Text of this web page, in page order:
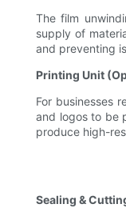
The film
supply of
and preventing
Printing Unit
For businesses
and logos to be
produce high-
Sealing &